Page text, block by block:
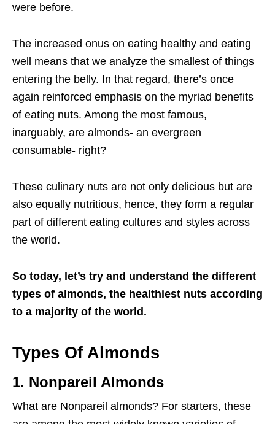
were before.
The increased onus on eating healthy and eating
well means that we analyze the smallest of things
entering the belly. In that regard, there’s once
again reinforced emphasis on the myriad benefits
of eating nuts. Among the most famous,
inarguably, are almonds- an evergreen
consumable- right?
These culinary nuts are not only delicious but are
also equally nutritious, hence, they form a regular
part of different eating cultures and styles across
the world.
So today, let’s try and understand the different
types of almonds, the healthiest nuts according
to a majority of the world.
Types Of Almonds
1. Nonpareil Almonds
What are Nonpareil almonds? For starters, these